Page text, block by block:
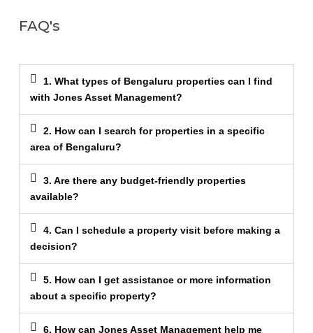
FAQ's
1. What types of Bengaluru properties can I find
with Jones Asset Management?
2. How can I search for properties in a specific
area of Bengaluru?
3. Are there any budget-friendly properties
available?
4. Can I schedule a property visit before making a
decision?
5. How can I get assistance or more information
about a specific property?
6. How can Jones Asset Management help me